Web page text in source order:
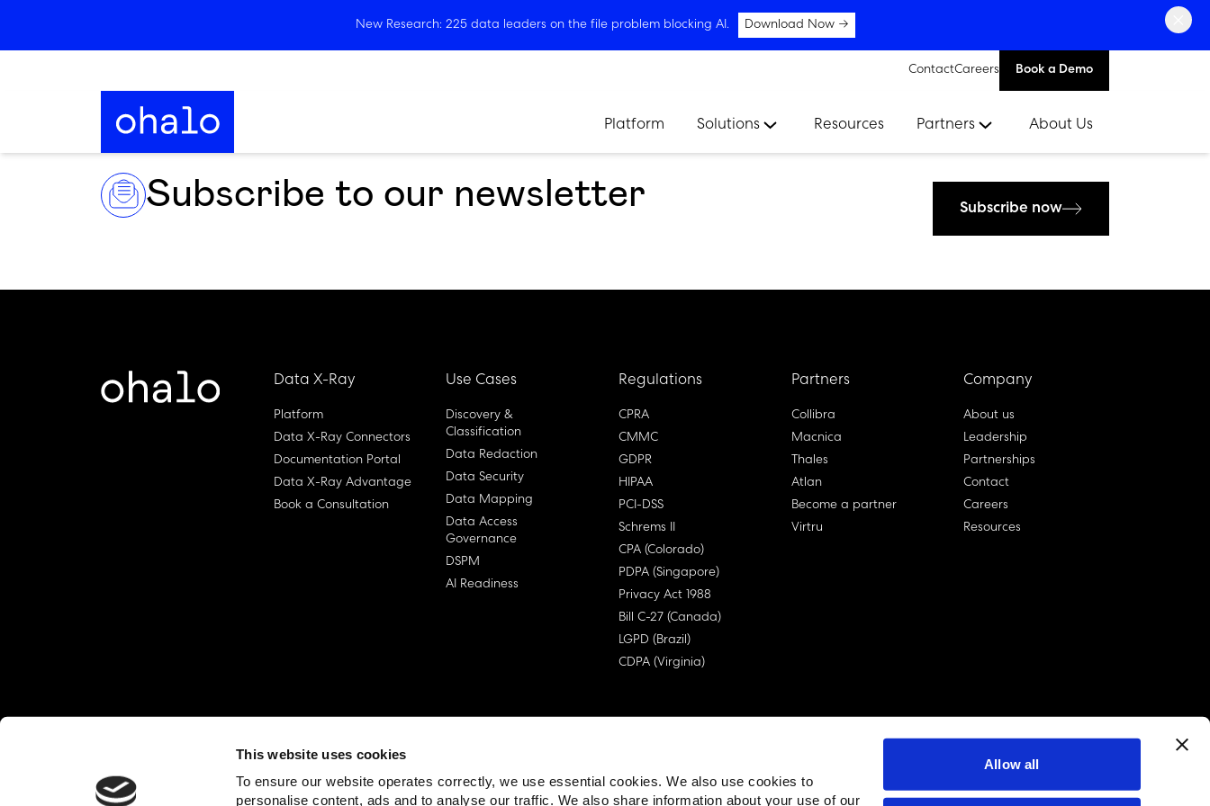
This website uses cookies
To ensure our website operates correctly, we use essential cookies. We also use cookies to
personalise content, ads and to analyse our traffic. We also share information about your use of our
Allow all
New Research: 225 data leaders on the file problem blocking AI. Download Now →
ContactCareers Book a Demo
Platform Solutions Resources Partners About Us
Subscribe to our newsletter Subscribe now
Data X-Ray
Platform
Data X-Ray Connectors
Documentation Portal
Data X-Ray Advantage
Book a Consultation
Use Cases
Discovery &
Classification
Data Redaction
Data Security
Data Mapping
Data Access
Governance
DSPM
AI Readiness
Regulations
CPRA
CMMC
GDPR
HIPAA
PCI-DSS
Schrems II
CPA (Colorado)
PDPA (Singapore)
Privacy Act 1988
Bill C-27 (Canada)
LGPD (Brazil)
CDPA (Virginia)
Partners
Collibra
Macnica
Thales
Atlan
Become a partner
Virtru
Company
About us
Leadership
Partnerships
Contact
Careers
Resources
© Ohalo Privacy Policy End User License Agreement (EULA)
linkedin account
twitter account
github account